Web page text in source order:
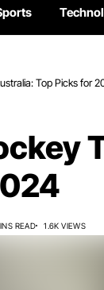
Top Picks for
READ 1.6K VIEWS